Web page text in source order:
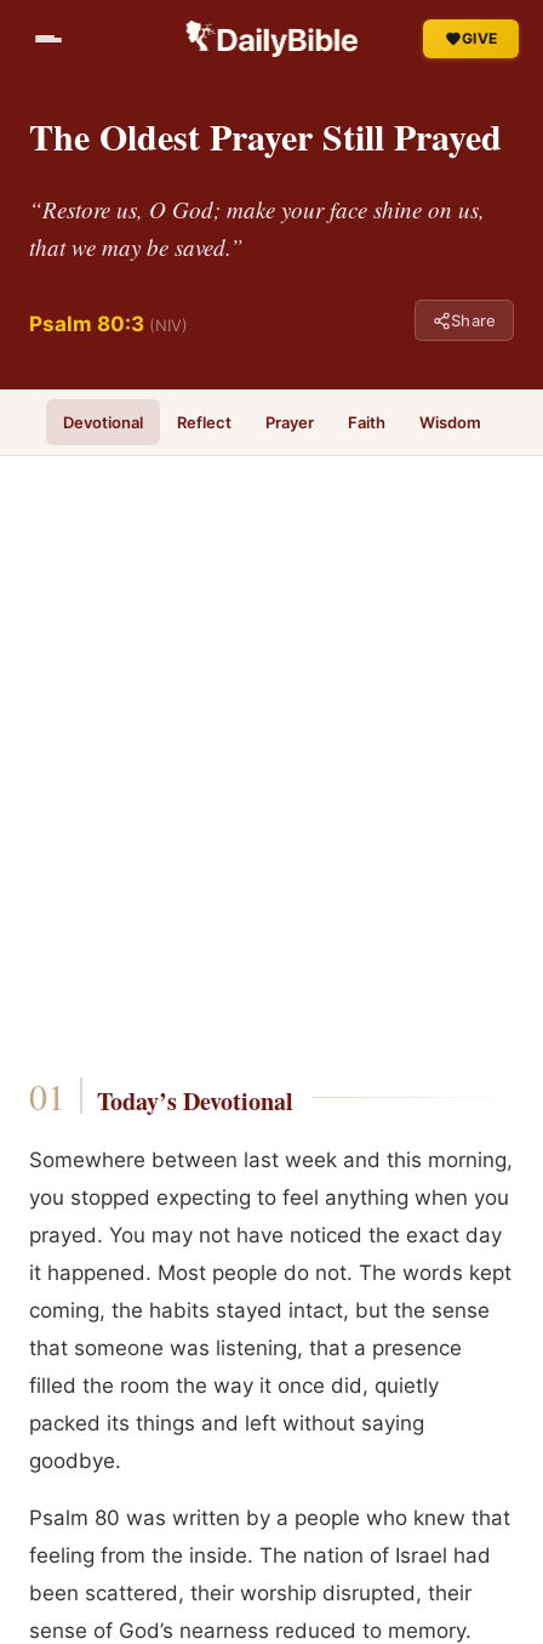
GIVE
The Oldest Prayer Still Prayed
“Restore us, O God; make your face shine on us,
that we may be saved.”
Psalm 80:3 (NIV) Share
Devotional Reflect Prayer Faith Wisdom
Today’s Devotional
Somewhere between last week and this morning,
you stopped expecting to feel anything when you
prayed. You may not have noticed the exact day
it happened. Most people do not. The words kept
coming, the habits stayed intact, but the sense
that someone was listening, that a presence
filled the room the way it once did, quietly
packed its things and left without saying
goodbye.
Psalm 80 was written by a people who knew that
feeling from the inside. The nation of Israel had
been scattered, their worship disrupted, their
sense of God’s nearness reduced to memory.